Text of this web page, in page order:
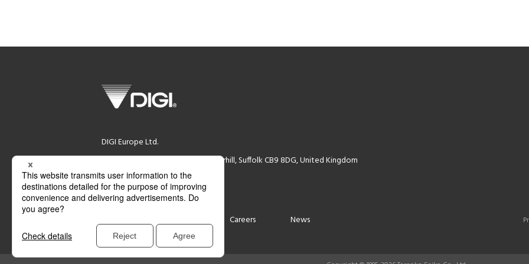
DIGI Europe Ltd.
DIGI House, Rookwood Way Haverhill, Suffolk CB9 8DG, United Kingdom
Registration Number (02339844)
VAT Number (GB 532280765)
Careers News